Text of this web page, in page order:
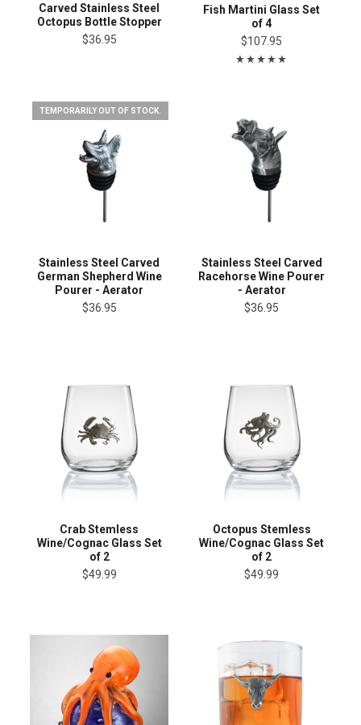
Carved Stainless Steel
Octopus Bottle Stopper
$36.95
Fish Martini Glass Set
of 4
$107.95
TEMPORARILY OUT OF STOCK.
Stainless Steel Carved
German Shepherd Wine
Pourer - Aerator
$36.95
Stainless Steel Carved
Racehorse Wine Pourer
- Aerator
$36.95
Crab Stemless
Wine/Cognac Glass Set
of 2
$49.99
Octopus Stemless
Wine/Cognac Glass Set
of 2
$49.99